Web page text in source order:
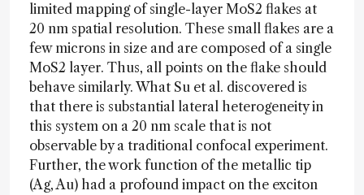
limited mapping of single-layer MoS2 flakes at
20 nm spatial resolution. These small flakes are a
few microns in size and are composed of a single
MoS2 layer. Thus, all points on the flake should
behave similarly. What Su et al. discovered is
that there is substantial lateral heterogeneity in
this system on a 20 nm scale that is not
observable by a traditional confocal experiment.
Further, the work function of the metallic tip
(Ag, Au) had a profound impact on the exciton